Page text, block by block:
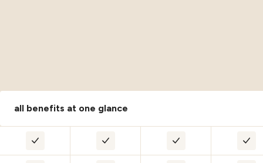
all benefits at one glance
ESSENTIAL – Medical travel :CLASSIC – Medical travel :
CARE – Medical